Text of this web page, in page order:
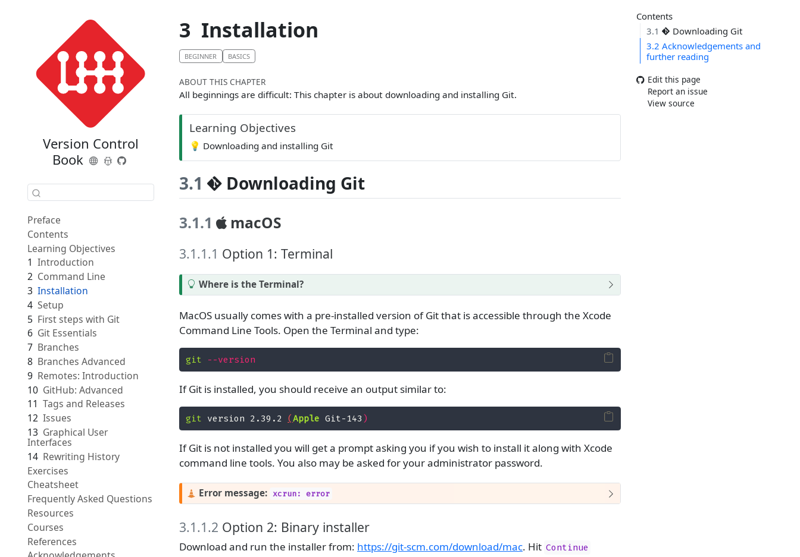
Version Control
Book
Preface
Contents
Learning Objectives
1 Introduction
2 Command Line
3 Installation
4 Setup
5 First steps with Git
6 Git Essentials
7 Branches
8 Branches Advanced
9 Remotes: Introduction
10 GitHub: Advanced
11 Tags and Releases
12 Issues
13 Graphical User
Interfaces
14 Rewriting History
Exercises
Cheatsheet
Frequently Asked Questions
Resources
Courses
References
Contents
3.1
Downloading Git
3.2 Acknowledgements and
further reading
Edit this page
Report an issue
View source
3 Installation
BEGINNER BASICS
ABOUT THIS CHAPTER
All beginnings are difficult: This chapter is about downloading and installing Git.
Learning Objectives
💡 Downloading and installing Git
3.1 Downloading Git
3.1.1 macOS
3.1.1.1 Option 1: Terminal
Where is the Terminal?
MacOS usually comes with a pre-installed version of Git that is accessible through the Xcode
Command Line Tools. Open the Terminal and type:
git --version
If Git is installed, you should receive an output similar to:
git version 2.39.2 (Apple Git-143 )
If Git is not installed you will get a prompt asking you if you wish to install it along with Xcode
command line tools. You also may be asked for your administrator password.
Error message: xcrun: error
3.1.1.2 Option 2: Binary installer
Download and run the installer from: https://git-scm.com/download/mac. Hit Continue